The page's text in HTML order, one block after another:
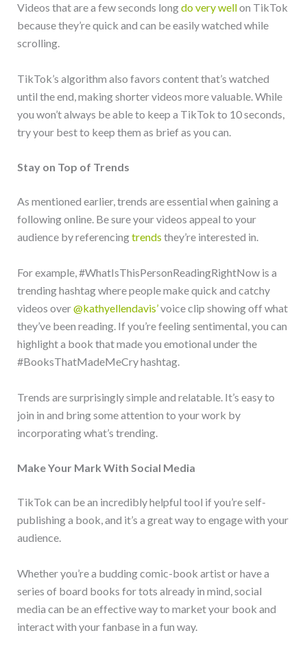
Videos that are a few seconds longdo very wellon TikTok
because they’re quick and can be easily watched while
scrolling.
TikTok’s algorithm also favors content that’s watched
until the end, making shorter videos more valuable. While
you won’t always be able to keep a TikTok to 10 seconds,
try your best to keep them as brief as you can.
Stay on Top of Trends
As mentioned earlier, trends are essential when gaining a
following online. Be sure your videos appeal to your
audience by referencingtrends they’re interested in.
For example, #WhatIsThisPersonReadingRightNow is a
trending hashtag where people make quick and catchy
videos over@kathyellendavis’voice clip showing off what
they’ve been reading. If you’re feeling sentimental, you can
highlight a book that made you emotional under the
#BooksThatMadeMeCry hashtag.
Trends are surprisingly simple and relatable. It’s easy to
join in and bring some attention to your work by
incorporating what’s trending.
Make Your Mark With Social Media
TikTok can be an incredibly helpful tool if you’re self-
publishing a book, and it’s a great way to engage with your
audience.
Whether you’re a budding comic-book artist or have a
series of board books for tots already in mind, social
media can be an effective way to market your book and
interact with your fanbase in a fun way.